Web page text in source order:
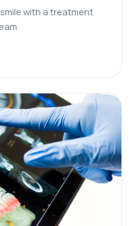
with a treatment